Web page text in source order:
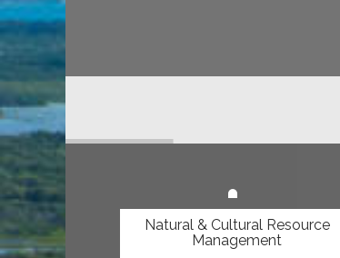
Natural & Cultural Resource
Management